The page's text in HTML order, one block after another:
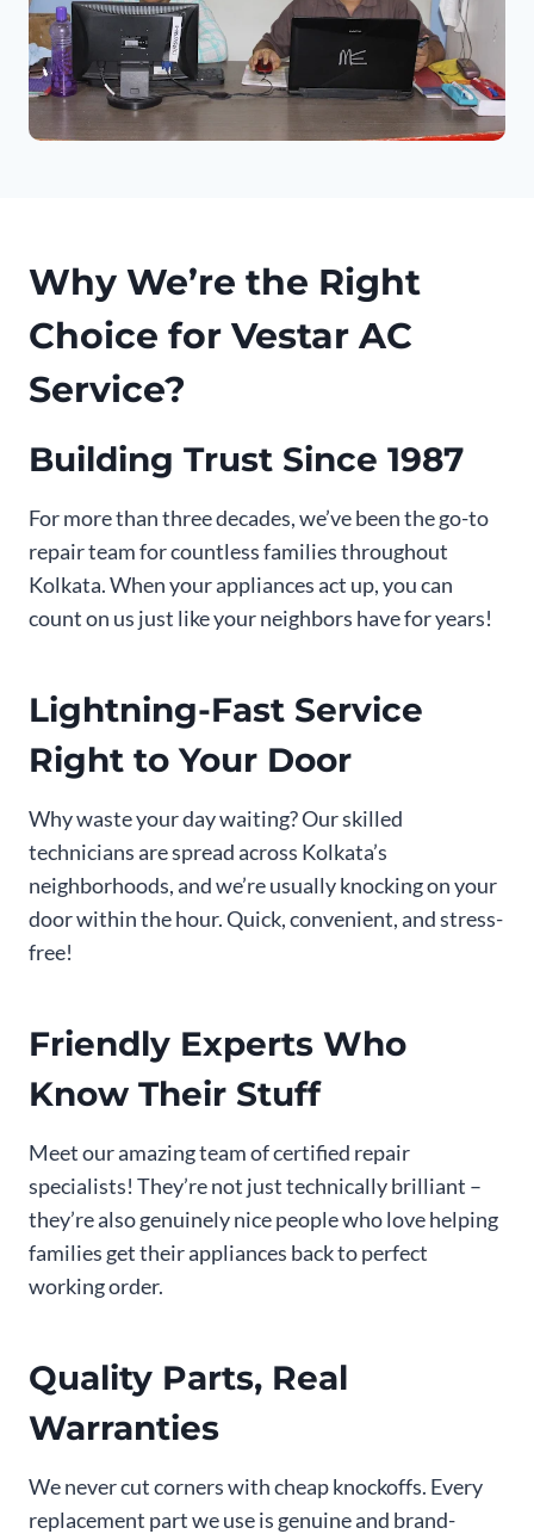
Why We’re the Right
Choice for Vestar AC
Service?
Building Trust Since 1987
For more than three decades, we’ve been the go-to
repair team for countless families throughout
Kolkata. When your appliances act up, you can
count on us just like your neighbors have for years!
Lightning-Fast Service
Right to Your Door
Why waste your day waiting? Our skilled
technicians are spread across Kolkata’s
neighborhoods, and we’re usually knocking on your
door within the hour. Quick, convenient, and stress-
free!
Friendly Experts Who
Know Their Stuff
Meet our amazing team of certified repair
specialists! They’re not just technically brilliant –
they’re also genuinely nice people who love helping
families get their appliances back to perfect
working order.
Quality Parts, Real
Warranties
We never cut corners with cheap knockoffs. Every
replacement part we use is genuine and brand-